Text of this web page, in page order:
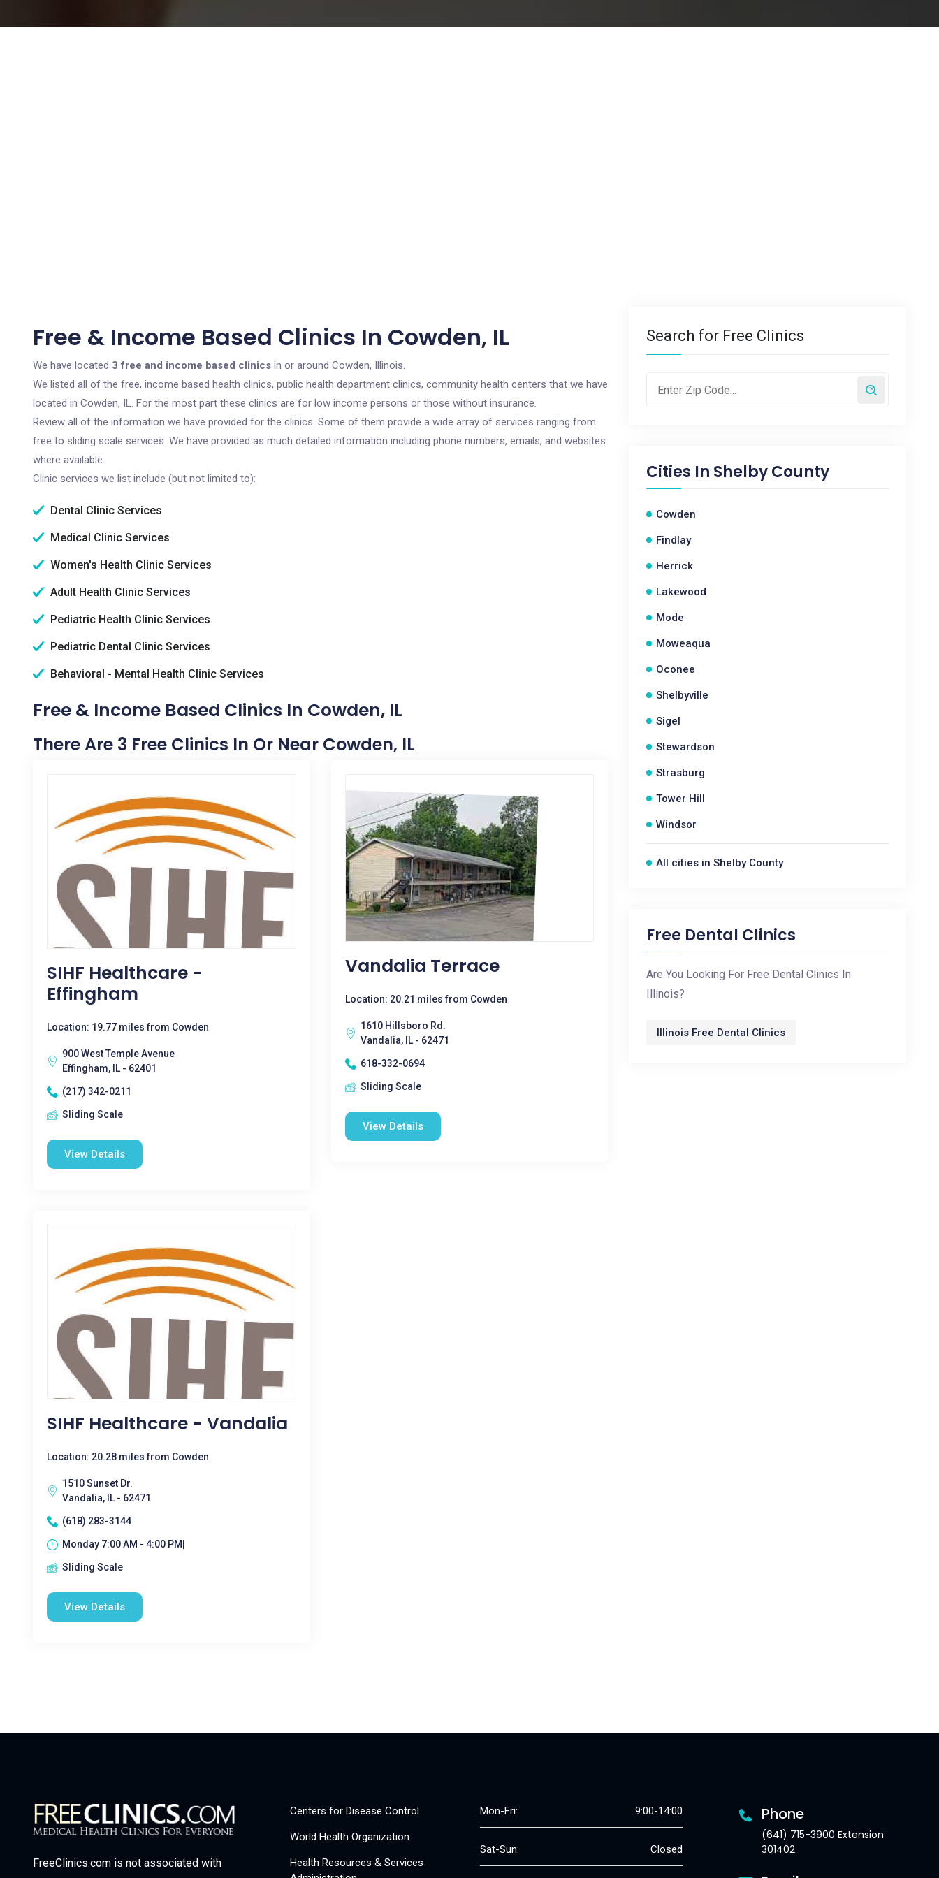
Free & Income Based Clinics In Cowden, IL
We have located 3 free and income based clinics in or around Cowden, Illinois.
We listed all of the free, income based health clinics, public health department clinics, community health centers that we have
located in Cowden, IL. For the most part these clinics are for low income persons or those without insurance.
Review all of the information we have provided for the clinics. Some of them provide a wide array of services ranging from
free to sliding scale services. We have provided as much detailed information including phone numbers, emails, and websites
where available.
Clinic services we list include (but not limited to):
Dental Clinic Services
Medical Clinic Services
Women's Health Clinic Services
Adult Health Clinic Services
Pediatric Health Clinic Services
Pediatric Dental Clinic Services
Behavioral - Mental Health Clinic Services
Free & Income Based Clinics In Cowden, IL
There Are 3 Free Clinics In Or Near Cowden, IL
SIHF Healthcare -
Effingham
Location: 19.77 miles from Cowden
900 West Temple Avenue
Effingham, IL - 62401
(217) 342-0211
Sliding Scale
View Details
Vandalia Terrace
Location: 20.21 miles from Cowden
1610 Hillsboro Rd.
Vandalia, IL - 62471
618-332-0694
Sliding Scale
View Details
SIHF Healthcare - Vandalia
Location: 20.28 miles from Cowden
1510 Sunset Dr.
Vandalia, IL - 62471
(618) 283-3144
Monday 7:00 AM - 4:00 PM|
Sliding Scale
View Details
Search for Free Clinics
Cities In Shelby County
Cowden
Findlay
Herrick
Lakewood
Mode
Moweaqua
Oconee
Shelbyville
Sigel
Stewardson
Strasburg
Tower Hill
Windsor
All cities in Shelby County
Free Dental Clinics
Are You Looking For Free Dental Clinics In
Illinois?
Illinois Free Dental Clinics
FreeClinics.com is not associated with
Centers for Disease Control
World Health Organization
Health Resources & Services
Mon-Fri: 9:00-14:00
Sat-Sun: Closed
Phone
(641) 715-3900 Extension:
301402